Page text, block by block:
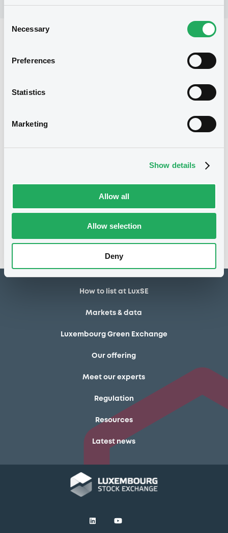
Selection
Necessary
Preferences
Statistics
Marketing
Show details
Allow all
Allow selection
Deny
Listing date
exercise of the option right
No notice found
How to list at LuxSE
Markets & data
Luxembourg Green Exchange
Our offering
Meet our experts
Regulation
Resources
Latest news